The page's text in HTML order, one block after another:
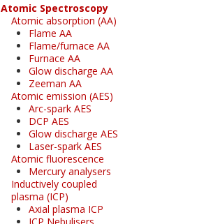
Atomic Spectroscopy
Atomic absorption (AA)
Flame AA
Flame/furnace AA
Furnace AA
Glow discharge AA
Zeeman AA
Atomic emission (AES)
Arc-spark AES
DCP AES
Glow discharge AES
Laser-spark AES
Atomic fluorescence
Mercury analysers
Inductively coupled
plasma (ICP)
Axial plasma ICP